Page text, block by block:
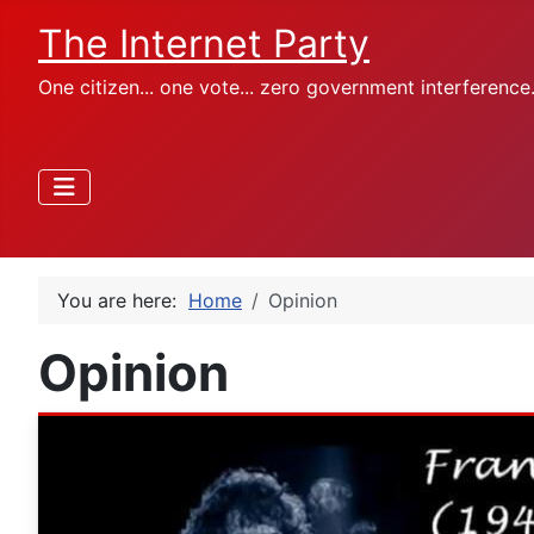
The Internet Party
One citizen... one vote... zero government interference.
You are here: Home Opinion
Opinion